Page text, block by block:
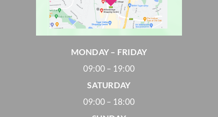
MONDAY – FRIDAY
09:00 – 19:00
SATURDAY
09:00 – 18:00